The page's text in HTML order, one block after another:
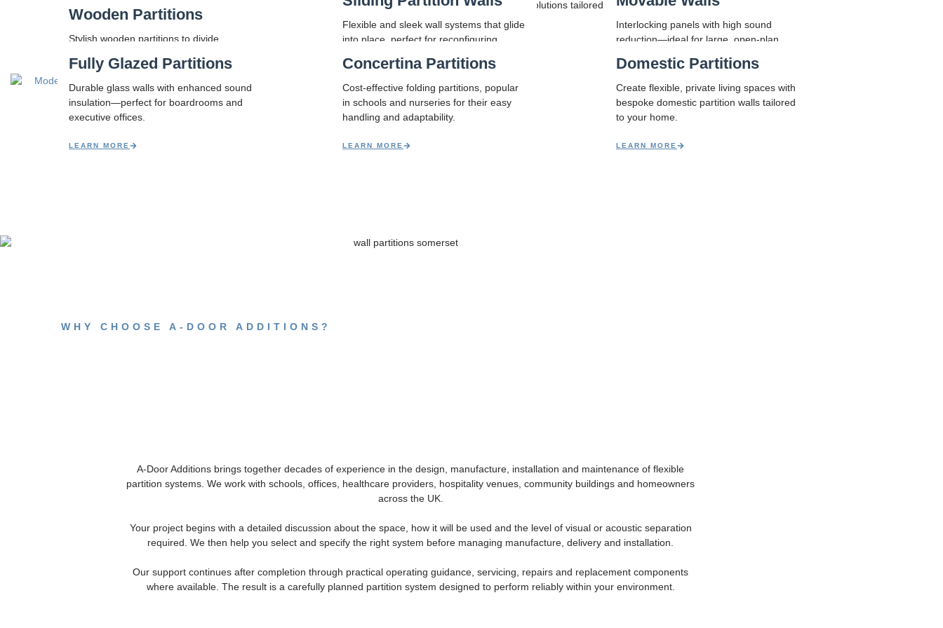
Smart space solutions tailored to your needs – practical, stylish, and built
to last.
Wooden Partitions
Stylish wooden partitions to divide
light or flexibility.
Flexible and sleek wall systems that glide
into place, perfect for reconfiguring
Interlocking panels with high sound
reduction—ideal for large, open-plan
Fully Glazed Partitions
Durable glass walls with enhanced sound
insulation—perfect for boardrooms and
executive offices.
LEARN MORE
Concertina Partitions
Cost-effective folding partitions, popular
in schools and nurseries for their easy
handling and adaptability.
LEARN MORE
Domestic Partitions
Create flexible, private living spaces with
bespoke domestic partition walls tailored
to your home.
LEARN MORE
WHY CHOOSE A-DOOR ADDITIONS?​
A-Door Additions brings together decades of experience in the design, manufacture, installation and maintenance of flexible
partition systems. We work with schools, offices, healthcare providers, hospitality venues, community buildings and homeowners
across the UK.
Your project begins with a detailed discussion about the space, how it will be used and the level of visual or acoustic separation
required. We then help you select and specify the right system before managing manufacture, delivery and installation.
Our support continues after completion through practical operating guidance, servicing, repairs and replacement components
where available. The result is a carefully planned partition system designed to perform reliably within your environment.